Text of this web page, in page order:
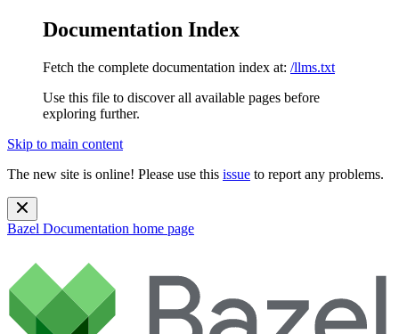
Documentation Index
Fetch the complete documentation index at: /llms.txt
Use this file to discover all available pages before
exploring further.
Skip to main content
The new site is online! Please use this issue to report any problems.
Bazel Documentation home page